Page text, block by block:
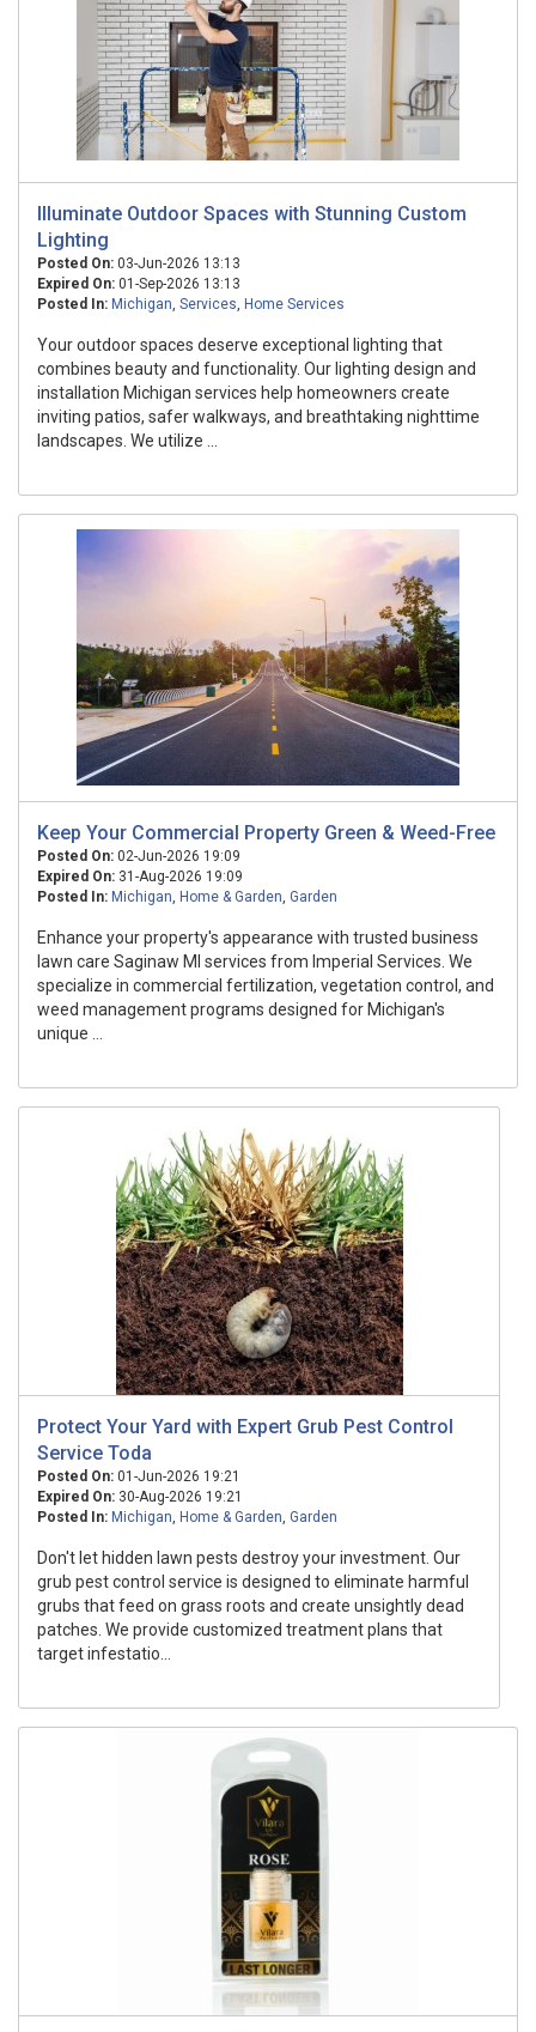
Illuminate Outdoor Spaces with Stunning Custom
Lighting
Posted On: 03-Jun-2026 13:13
Expired On: 01-Sep-2026 13:13
Posted In: Michigan, Services, Home Services
Your outdoor spaces deserve exceptional lighting that
combines beauty and functionality. Our lighting design and
installation Michigan services help homeowners create
inviting patios, safer walkways, and breathtaking nighttime
landscapes. We utilize ...
Keep Your Commercial Property Green & Weed-Free
Posted On: 02-Jun-2026 19:09
Expired On: 31-Aug-2026 19:09
Posted In: Michigan, Home & Garden, Garden
Enhance your property's appearance with trusted business
lawn care Saginaw MI services from Imperial Services. We
specialize in commercial fertilization, vegetation control, and
weed management programs designed for Michigan's
unique ...
Protect Your Yard with Expert Grub Pest Control
Service Toda
Posted On: 01-Jun-2026 19:21
Expired On: 30-Aug-2026 19:21
Posted In: Michigan, Home & Garden, Garden
Don't let hidden lawn pests destroy your investment. Our
grub pest control service is designed to eliminate harmful
grubs that feed on grass roots and create unsightly dead
patches. We provide customized treatment plans that
target infestatio...